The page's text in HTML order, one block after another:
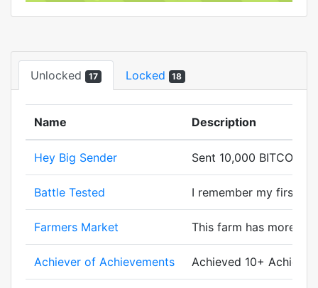
Unlocked 17 Locked 18
Name Description
Hey Big Sender Sent 10,000 BITCORN.
Battle Tested I remember my first
Farmers Market This farm has more
Achiever of Achievements Achieved 10+